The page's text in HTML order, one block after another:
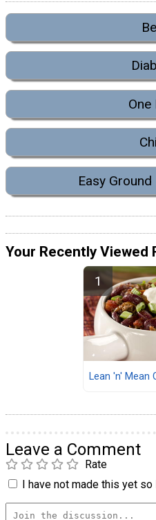
One
Easy
Your Recently Viewed
Lean 'n' Mean
Leave a Comment
Rate
I have not made this yet